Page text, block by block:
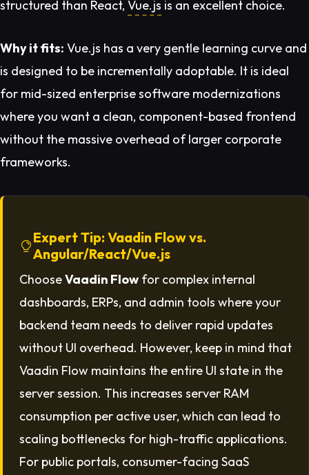
structured than React, Vue.js is an excellent choice.
Why it fits: Vue.js has a very gentle learning curve and
is designed to be incrementally adoptable. It is ideal
for mid-sized enterprise software modernizations
where you want a clean, component-based frontend
without the massive overhead of larger corporate
frameworks.
Expert Tip: Vaadin Flow vs.
Angular/React/Vue.js
ChooseVaadin Flow for complex internal
dashboards, ERPs, and admin tools where your
backend team needs to deliver rapid updates
without UI overhead. However, keep in mind that
Vaadin Flow maintains the entire UI state in the
server session. This increases server RAM
consumption per active user, which can lead to
scaling bottlenecks for high-traffic applications.
For public portals, consumer-facing SaaS